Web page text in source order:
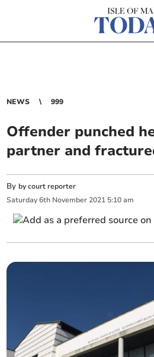
NEWS 999
Offender punched
partner and
By by court reporter
Saturday 6th November 2021 5:10 am